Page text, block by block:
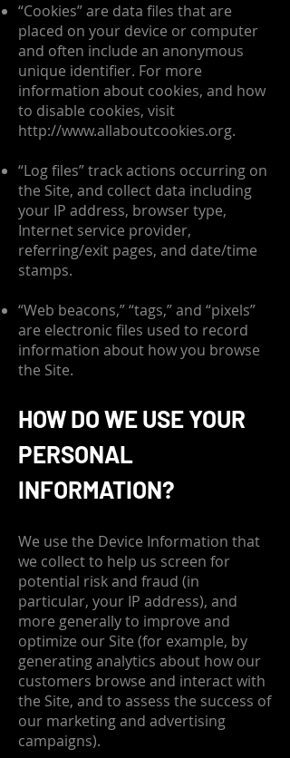
“Cookies” are data files that are
placed on your device or computer
and often include an anonymous
unique identifier. For more
information about cookies, and how
to disable cookies, visit
http://www.allaboutcookies.org.
“Log files” track actions occurring on
the Site, and collect data including
your IP address, browser type,
Internet service provider,
referring/exit pages, and date/time
stamps.
“Web beacons,” “tags,” and “pixels”
are electronic files used to record
information about how you browse
the Site.
HOW DO WE USE YOUR
PERSONAL
INFORMATION?
We use the Device Information that
we collect to help us screen for
potential risk and fraud (in
particular, your IP address), and
more generally to improve and
optimize our Site (for example, by
generating analytics about how our
customers browse and interact with
the Site, and to assess the success of
our marketing and advertising
campaigns).